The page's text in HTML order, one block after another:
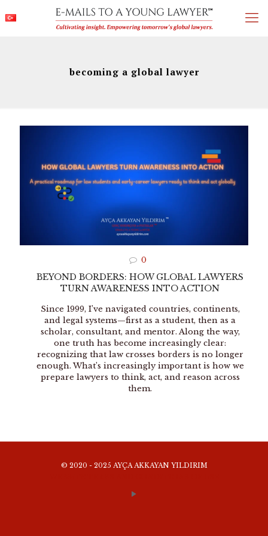
becoming a global lawyer
0
BEYOND BORDERS: HOW GLOBAL LAWYERS
TURN AWARENESS INTO ACTION
Since 1999, I’ve navigated countries, continents,
and legal systems—first as a student, then as a
scholar, consultant, and mentor. Along the way,
one truth has become increasingly clear:
recognizing that law crosses borders is no longer
enough. What’s increasingly important is how we
prepare lawyers to think, act, and reason across
them.
© 2020 - 2025 AYÇA AKKAYAN YILDIRIM